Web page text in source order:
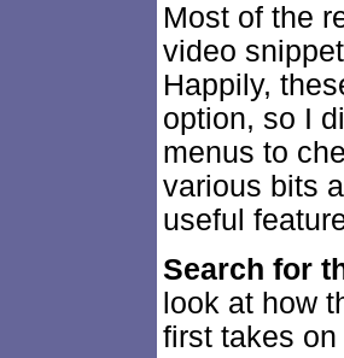
Most of the
video
Happily,
option, so I
menus to
various bits
useful
Search for
look at how
first takes